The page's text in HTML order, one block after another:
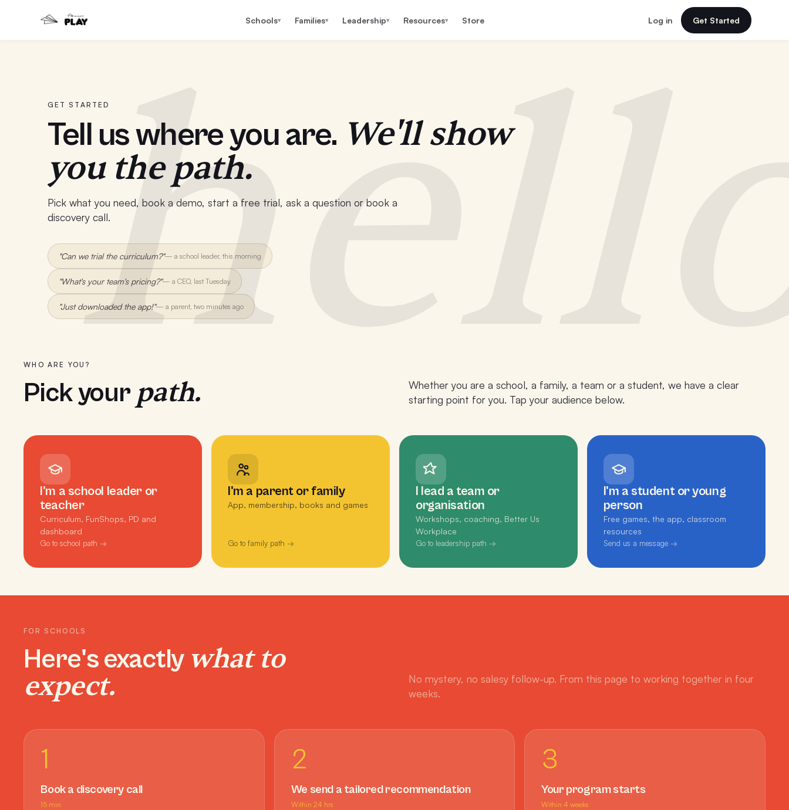
Schools▾ Families▾ Leadership▾ Resources▾ Store Log in Get Started
GET STARTED
Tell us where you are. We'll show
you the path.
Pick what you need, book a demo, start a free trial, ask a question or book a
discovery call.
"Can we trial the curriculum?"— a school leader, this morning
"What's your team's pricing?"— a CEO, last Tuesday
"Just downloaded the app!"— a parent, two minutes ago
WHO ARE YOU?
Pick your path.
Whether you are a school, a family, a team or a student, we have a clear
starting point for you. Tap your audience below.
I'm a school leader or
teacher
Curriculum, FunShops, PD and
dashboard
Go to school path →
I'm a parent or family
App, membership, books and games
Go to family path →
I lead a team or
organisation
Workshops, coaching, Better Us
Workplace
Go to leadership path →
I'm a student or young
person
Free games, the app, classroom
resources
Send us a message →
FOR SCHOOLS
Here's exactly what to
expect.
No mystery, no salesy follow-up. From this page to working together in four
weeks.
1
Book a discovery call
15 min
2
We send a tailored recommendation
Within 24 hrs
3
Your program starts
Within 4 weeks